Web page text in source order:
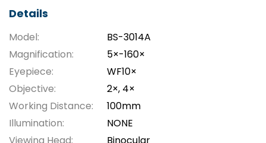
Details
Model:
BS-3014A
Magnification:
5×-160×
Eyepiece:
WF10×
Objective:
2×, 4×
Working Distance:
100mm
Illumination:
NONE